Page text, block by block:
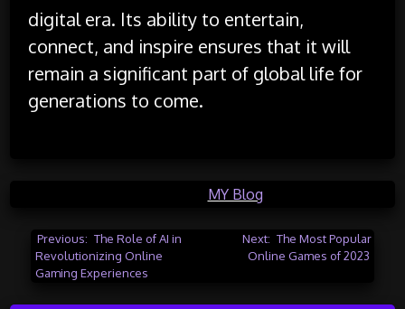
digital era. Its ability to entertain,
connect, and inspire ensures that it will
remain a significant part of global life for
generations to come.
MY Blog
Post
navigation
Previous: The Role of AI in
Revolutionizing Online
Gaming Experiences
Next: The Most Popular
Online Games of 2023